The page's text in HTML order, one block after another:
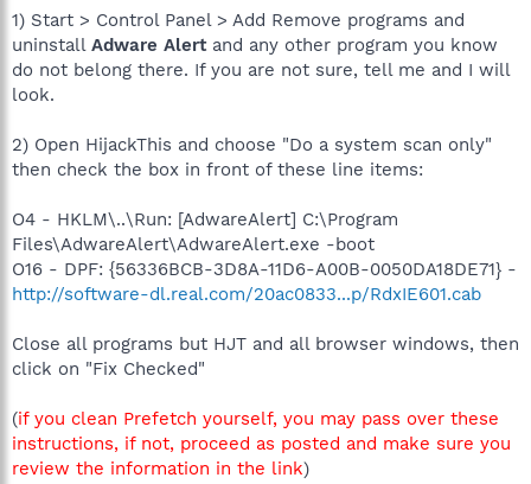
1) Start > Control Panel > Add Remove programs and
uninstall Adware Alert and any other program you know
do not belong there. If you are not sure, tell me and I will
look.
2) Open HijackThis and choose "Do a system scan only"
then check the box in front of these line items:
O4 - HKLM\..\Run: [AdwareAlert] C:\Program
Files\AdwareAlert\AdwareAlert.exe -boot
O16 - DPF: {56336BCB-3D8A-11D6-A00B-0050DA18DE71} -
http://software-dl.real.com/20ac0833...p/RdxIE601.cab
Close all programs but HJT and all browser windows, then
click on "Fix Checked"
(if you clean Prefetch yourself, you may pass over these
instructions, if not, proceed as posted and make sure you
review the information in the link)